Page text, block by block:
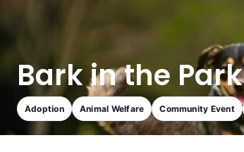
Bark in the Park
Adoption Animal Welfare Community Event